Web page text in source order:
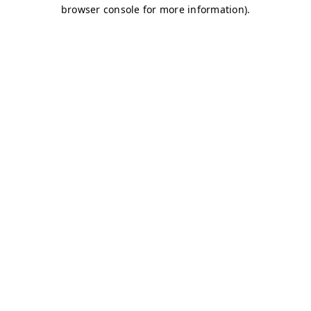
browser console for more information).